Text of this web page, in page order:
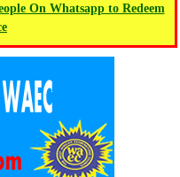
On Whatsapp to Redeem